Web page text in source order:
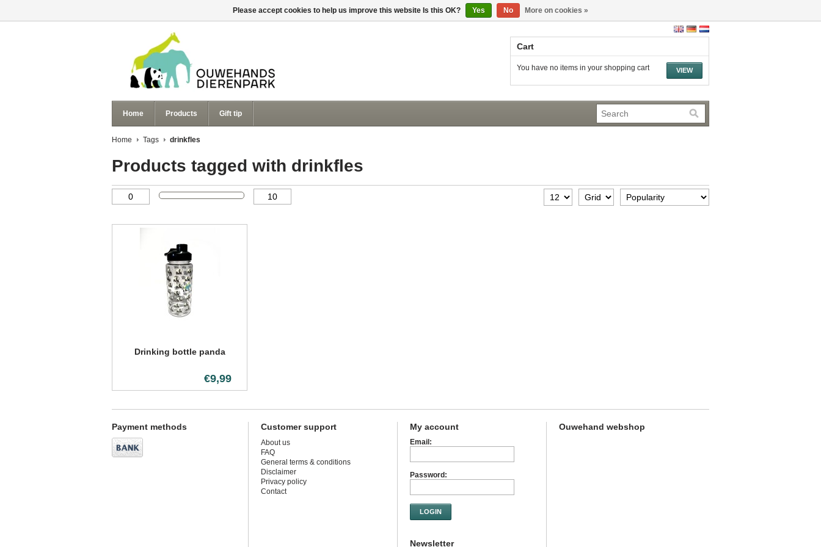
Cart
VIEW
You have no items in your shopping cart
Home Products Gift tip
Home Tags drinkfles
Products tagged with drinkfles
Drinking bottle panda
€9,99
Payment methods Customer support
About us
FAQ
General terms & conditions
Disclaimer
Privacy policy
Contact
My account
Email:
Password:
LOGIN
Newsletter
Ouwehand webshop
Please accept cookies to help us improve this website Is this OK? Yes No More on cookies »